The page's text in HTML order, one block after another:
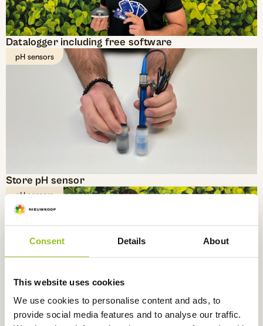
Consent Details About
This website uses cookies
We use cookies to personalise content and ads, to
provide social media features and to analyse our traffic.
Datalogger including free software
pH sensors
Store pH sensor
pH sensors
Reusable PVC holder